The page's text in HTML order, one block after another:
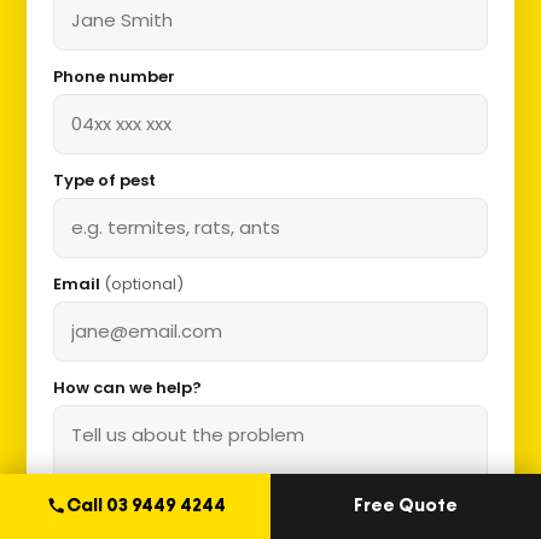
Phone number
Type of pest
Email (optional)
How can we help?
Call 03 9449 4244 Free Quote